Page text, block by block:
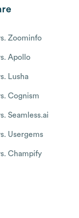
Zoominfo
Apollo
Lusha
Cognism
Seamless.ai
Usergems
Champify